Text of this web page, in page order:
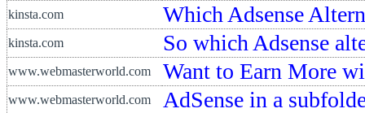
kinsta.com Which Adsense
kinsta.com So which Adsense
www.webmasterworld.com Want to Earn More
www.webmasterworld.com AdSense in a